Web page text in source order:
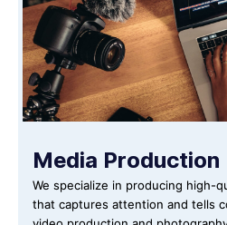
Media Production
We specialize in producing high-
that captures attention and tells